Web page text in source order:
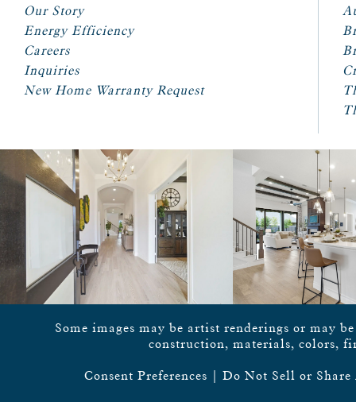
Our Story
Energy Efficiency
Careers
Inquiries
New Home Warranty Request
Some images may be artist renderings or may
construction, materials, colors,
Consent Preferences | Do Not Sell or